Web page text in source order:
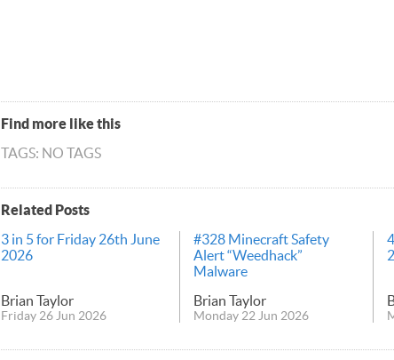
Find more like this
TAGS: NO TAGS
Related Posts
3 in 5 for Friday 26th June
2026
Brian Taylor
Friday 26 Jun 2026
#328 Minecraft Safety
Alert “Weedhack”
Malware
Brian Taylor
Monday 22 Jun 2026